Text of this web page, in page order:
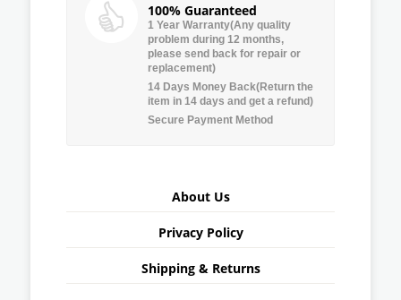
100% Guaranteed
1 Year Warranty(Any quality
problem during 12 months,
please send back for repair or
replacement)
14 Days Money Back(Return the
item in 14 days and get a refund)
Secure Payment Method
About Us
Privacy Policy
Shipping & Returns